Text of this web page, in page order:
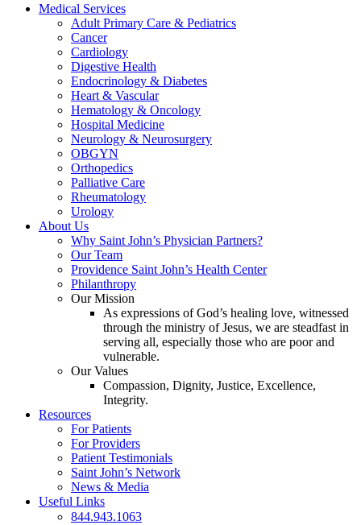
Medical Services
Adult Primary Care & Pediatrics
Cancer
Cardiology
Digestive Health
Endocrinology & Diabetes
Heart & Vascular
Hematology & Oncology
Hospital Medicine
Neurology & Neurosurgery
OBGYN
Orthopedics
Palliative Care
Rheumatology
Urology
About Us
Why Saint John’s Physician Partners?
Our Team
Providence Saint John’s Health Center
Philanthropy
Our Mission
As expressions of God’s healing love, witnessed
through the ministry of Jesus, we are steadfast in
serving all, especially those who are poor and
vulnerable.
Our Values
Compassion, Dignity, Justice, Excellence,
Integrity.
Resources
For Patients
For Providers
Patient Testimonials
Saint John’s Network
News & Media
Useful Links
844.943.1063